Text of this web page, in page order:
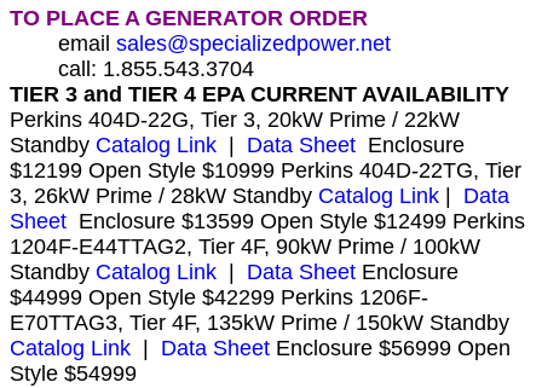
TO PLACE A GENERATOR ORDER
email sales@specializedpower.net
call: 1.855.543.3704
TIER 3 and TIER 4 EPA CURRENT AVAILABILITY
Perkins 404D-22G, Tier 3, 20kW Prime / 22kW
Standby Catalog Link Data Sheet Enclosure
$12199 Open Style $10999 Perkins 404D-22TG, Tier
3, 26kW Prime / 28kW Standby Catalog Link
Data
Sheet Enclosure $13599 Open Style $12499 Perkins
1204F-E44TTAG2, Tier 4F, 90kW Prime / 100kW
Standby Catalog Link Data Sheet Enclosure
$44999 Open Style $42299 Perkins 1206F-
E70TTAG3, Tier 4F, 135kW Prime / 150kW Standby
Catalog Link
Data Sheet Enclosure $56999 Open
Style $54999